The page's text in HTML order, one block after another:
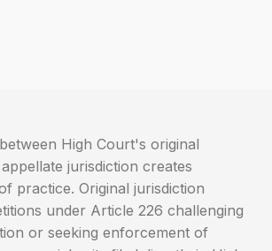
High Court's original
jurisdiction creates
practice. Original jurisdiction
under Article 226 challenging
or seeking enforcement of